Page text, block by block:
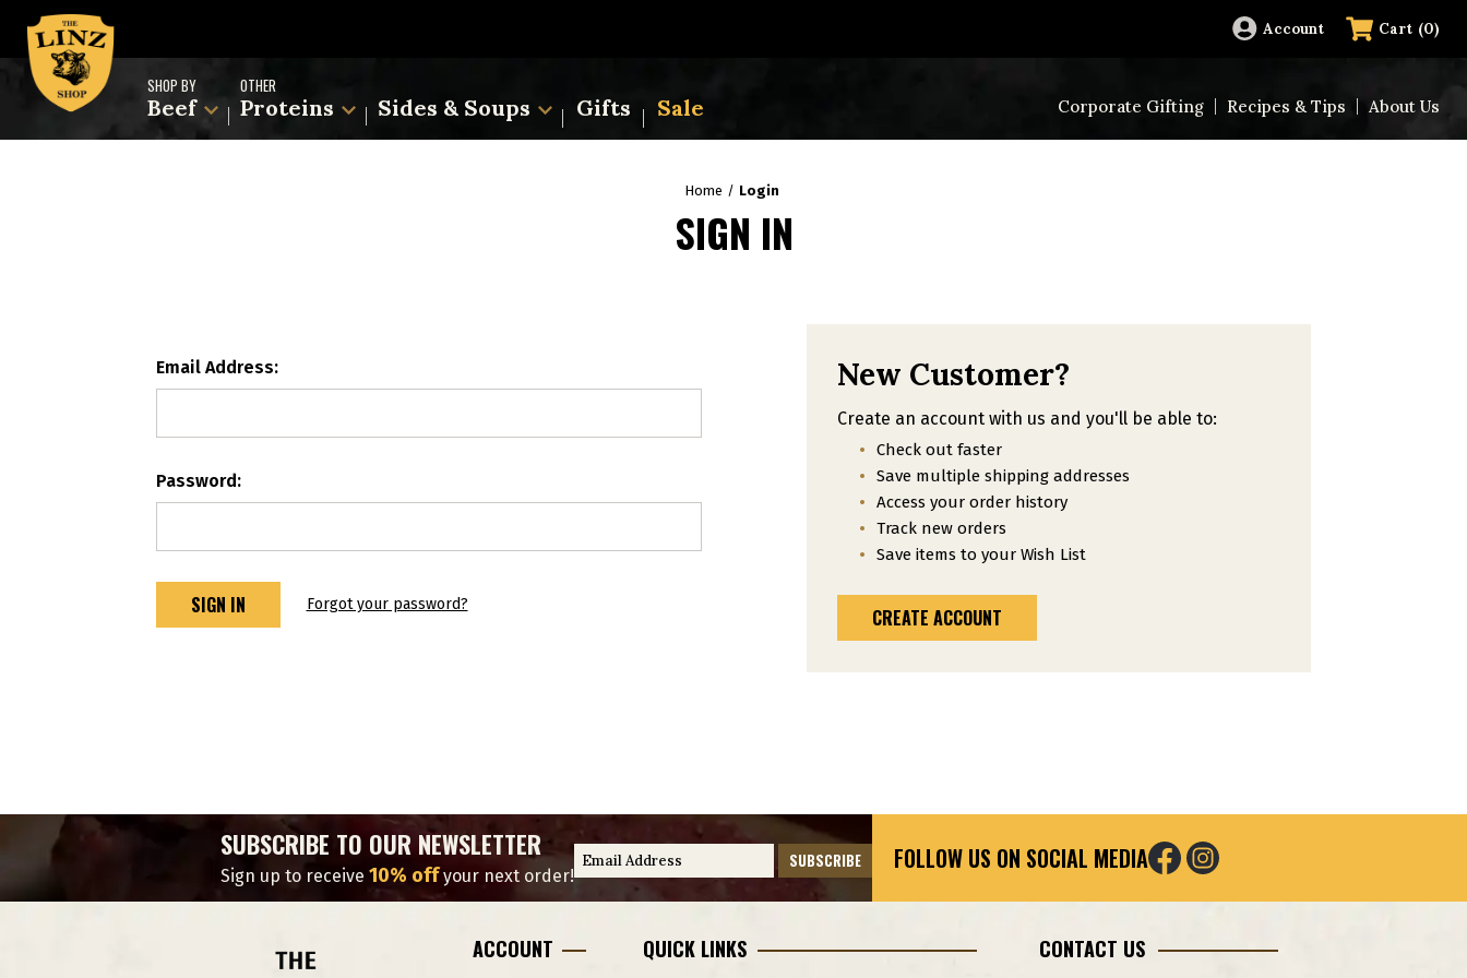
Account Cart (0)
SHOP BY
Beef
OTHER
Proteins Sides & Soups Gifts Sale Corporate Gifting Recipes & Tips About Us
Home Login
SIGN IN
Email Address:
Password:
Forgot your password?
New Customer?
Create an account with us and you'll be able to:
Check out faster
Save multiple shipping addresses
Access your order history
Track new orders
Save items to your Wish List
CREATE ACCOUNT
SUBSCRIBE TO OUR NEWSLETTER
Sign up to receive 10% offyour next order!
E
m
a
FOLLOW US ON SOCIAL MEDIA
ACCOUNT QUICK LINKS CONTACT US